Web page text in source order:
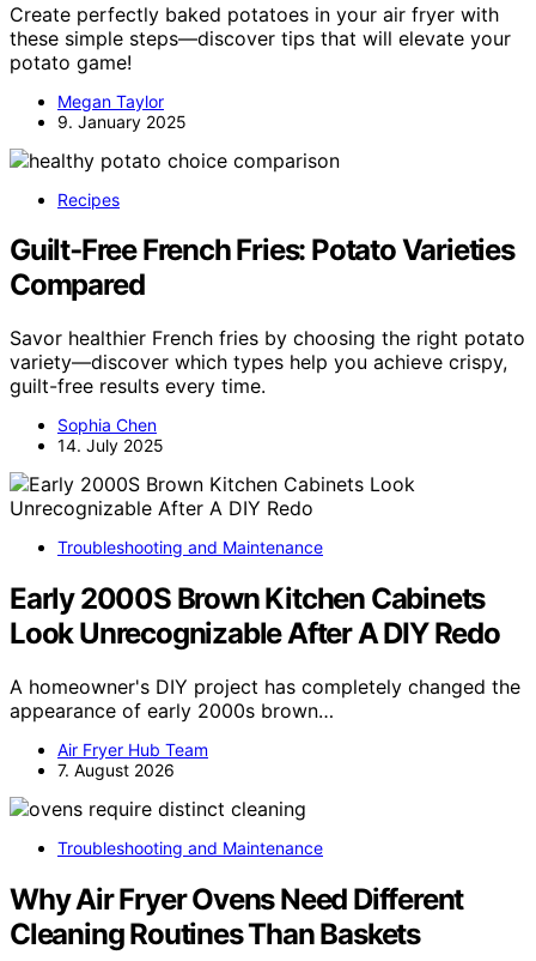
Create perfectly baked potatoes in your air fryer with
these simple steps—discover tips that will elevate your
potato game!
Megan Taylor
9. January 2025
Recipes
Guilt‑Free French Fries: Potato Varieties
Compared
Savor healthier French fries by choosing the right potato
variety—discover which types help you achieve crispy,
guilt-free results every time.
Sophia Chen
14. July 2025
Troubleshooting and Maintenance
Early 2000S Brown Kitchen Cabinets
Look Unrecognizable After A DIY Redo
A homeowner's DIY project has completely changed the
appearance of early 2000s brown…
Air Fryer Hub Team
7. August 2026
Troubleshooting and Maintenance
Why Air Fryer Ovens Need Different
Cleaning Routines Than Baskets